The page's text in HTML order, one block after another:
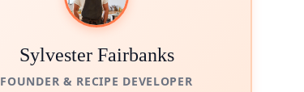
Sylvester Fairbanks
FOUNDER & RECIPE DEVELOPER